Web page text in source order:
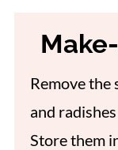
Remove the
and
Store them